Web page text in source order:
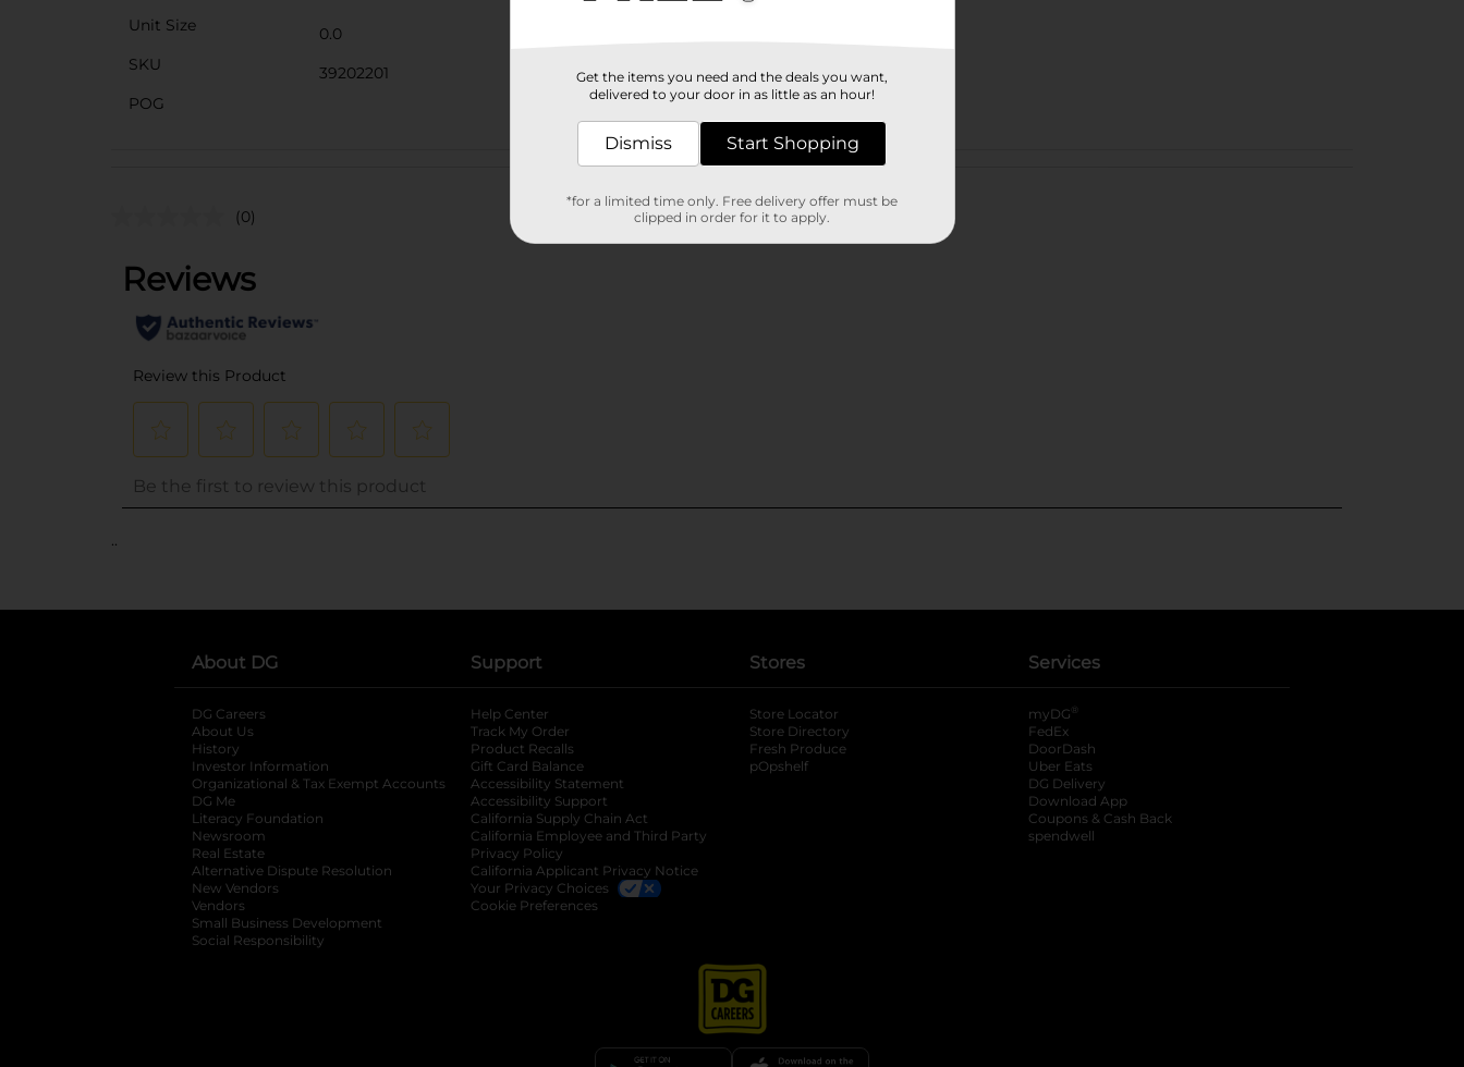
Unit Size
0.0
SKU
39202201
POG
Customer reviews
(0)
..
About DG
DG Careers
About Us
History
Investor Information
opens in a new tab
Organizational & Tax Exempt Accounts opens in a new tab
DG Me
Literacy Foundation opens in a new tab
Newsroom
Real Estate
Alternative Dispute Resolution opens in a new tab
New Vendors
Vendors
Small Business Development
Social Responsibility
Support
Help Center
Track My Order
Product Recalls
Gift Card Balance
Accessibility Statement
Accessibility Support
California Supply Chain Act
California Employee and Third Party
Privacy Policy
California Applicant Privacy Notice
Your Privacy Choices
Cookie Preferences
Stores
Store Locator
Store Directory
Fresh Produce
pOpshelf
Services
myDG ®
FedEx
DoorDash
Uber Eats
DG Delivery
Download App
Coupons & Cash Back
spendwell
Get the items you need and the deals you want,
delivered to your door in as little as an hour!
Dismiss Start Shopping
*for a limited time only. Free delivery offer must be
clipped in order for it to apply.